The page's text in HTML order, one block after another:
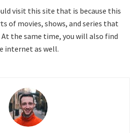
visit this site that is because this
of movies, shows, and series that
the same time, you will also find
internet as well.